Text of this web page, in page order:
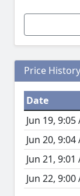
Price History
Date
Jun 19, 9:05
Jun 20, 9:04
Jun 21, 9:01
Jun 22, 9:00